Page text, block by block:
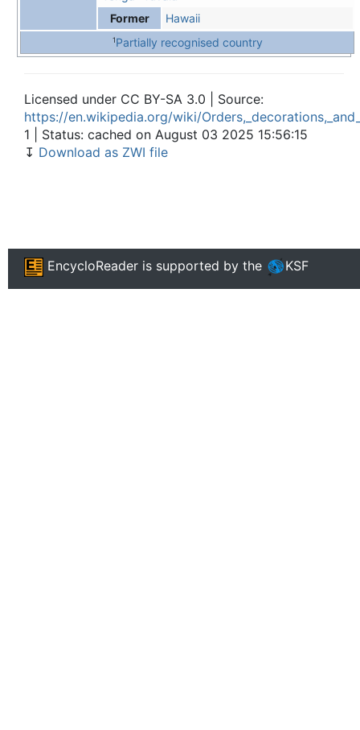
Former
Hawaii
1Partially recognised country
Licensed under CC BY-SA 3.0 | Source:
https://en.wikipedia.org/wiki/
1 | Status: cached on August 03 2025 15:56:15
↧ Download as ZWI file
EncycloReader is supported by the KSF